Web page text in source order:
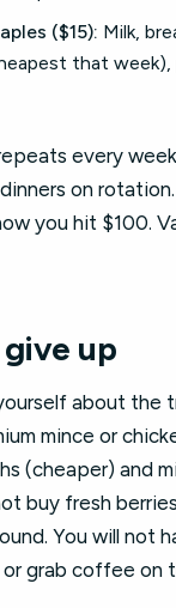
($15): Milk,
that
every
on
you hit $100.
up
about the
mince or
(cheaper) and
buy fresh
You will not
or grab coffee on